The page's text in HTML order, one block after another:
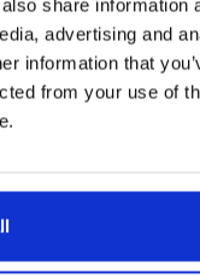
share information
advertising and
information that
from your use of
trixie deb i386 main
15.1 MB 3 months ago
trixie deb i386 main
1.2 MB — 3 months ago
3.0 MB — 3 months ago